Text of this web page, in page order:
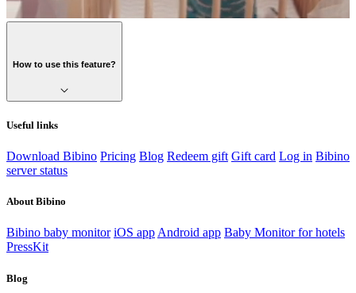
How to use this feature?
Useful links
Download Bibino Pricing Blog Redeem gift Gift card Log in Bibino
server status
About Bibino
Bibino baby monitor iOS appAndroid app Baby Monitor for hotels
PressKit
Blog